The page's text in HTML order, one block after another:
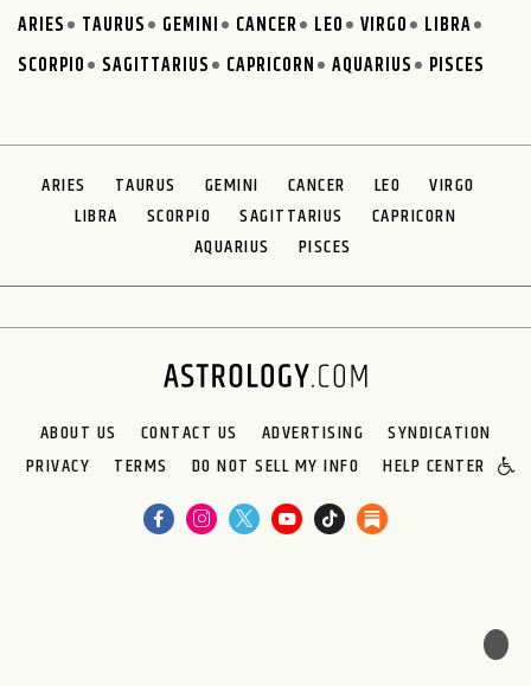
ARIES TAURUS GEMINI CANCER LEO VIRGO
LIBRA
SCORPIO
SAGITTARIUS CAPRICORN AQUARIUS PISCES
ARIES TAURUS GEMINI CANCER LEO
VIRGO
LIBRA
SCORPIO SAGITTARIUS
CAPRICORN
AQUARIUS
PISCES
ABOUT US CONTACT US ADVERTISING
SYNDICATION
PRIVACY
TERMS DO NOT SELL MY INFO HELP CENTER
🌙